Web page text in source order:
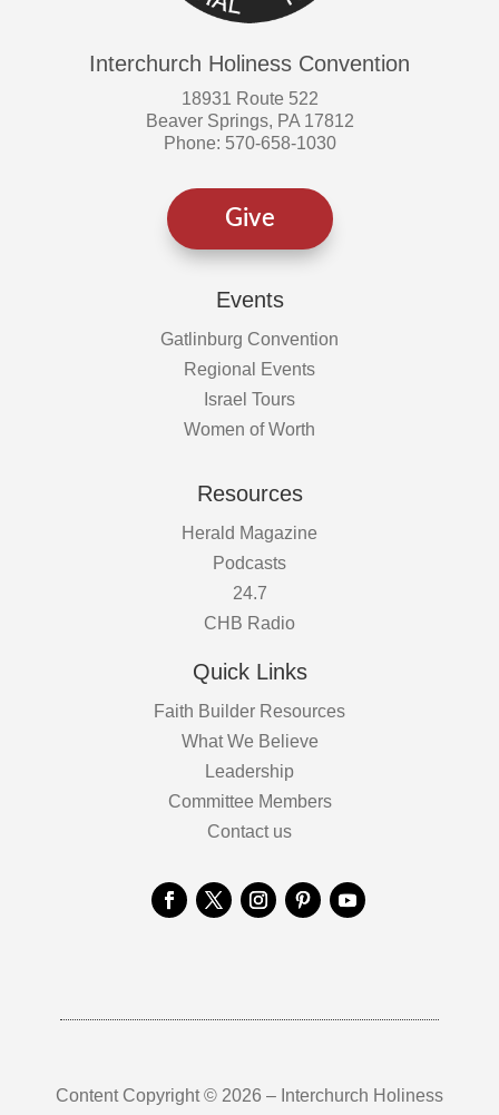
Interchurch Holiness Convention
18931 Route 522
Beaver Springs, PA 17812
Phone: 570-658-1030
Give
Events
Gatlinburg Convention
Regional Events
Israel Tours
Women of Worth
Resources
Herald Magazine
Podcasts
24.7
CHB Radio
Quick Links
Faith Builder Resources
What We Believe
Leadership
Committee Members
Contact us
Content Copyright © 2026 – Interchurch Holiness